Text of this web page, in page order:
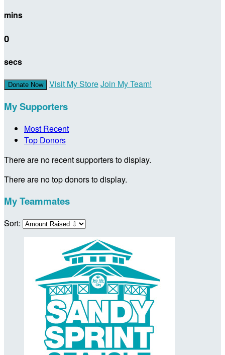
mins
0
secs
Donate Now Visit My StoreJoin My Team!
My Supporters
Most Recent
Top Donors
There are no recent supporters to display.
There are no top donors to display.
My Teammates
Sort: